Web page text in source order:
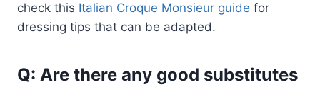
check this Italian Croque Monsieur guide for
dressing tips that can be adapted.
Q: Are there any good substitutes